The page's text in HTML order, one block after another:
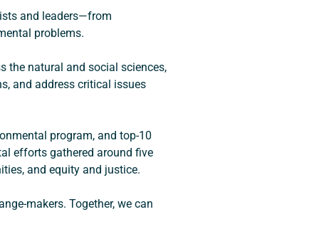
and leaders—from
problems.
the natural and social sciences,
and address critical issues
program, and top-10
efforts gathered around five
and equity and justice.
makers. Together, we can